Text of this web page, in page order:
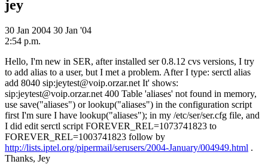
jey
30 Jan 2004 30 Jan '04
2:54 p.m.
Hello, I'm new in SER, after installed ser 0.8.12 cvs versions, I try
to add alias to a user, but I met a problem. After I type: serctl alias
add 8040 sip:jeytest@voip.orzar.net It' shows:
sip:jeytest@voip.orzar.net 400 Table 'aliases' not found in memory,
use save("aliases") or lookup("aliases") in the configuration script
first I'm sure I have lookup("aliases"); in my /etc/ser/ser.cfg file, and
I did edit serctl script FOREVER_REL=1073741823 to
FOREVER_REL=1003741823 follow by
http://lists.iptel.org/pipermail/serusers/2004-January/004949.html .
Thanks, Jey